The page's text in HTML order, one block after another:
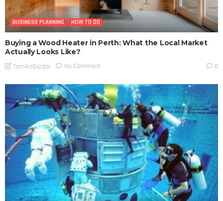
BUSINESS PLANNING HOW TO DO
Buying a Wood Heater in Perth: What the Local Market
Actually Looks Like?
TamikoDardar No Comment 0